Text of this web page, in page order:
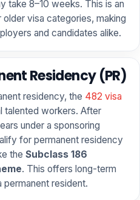
take 8–10 weeks. This is an
visa categories, making
and candidates alike.
Residency (PR)
residency, the 482 visa
talented workers. After
under a sponsoring
for permanent residency
the Subclass 186
. This offers long-term
resident.